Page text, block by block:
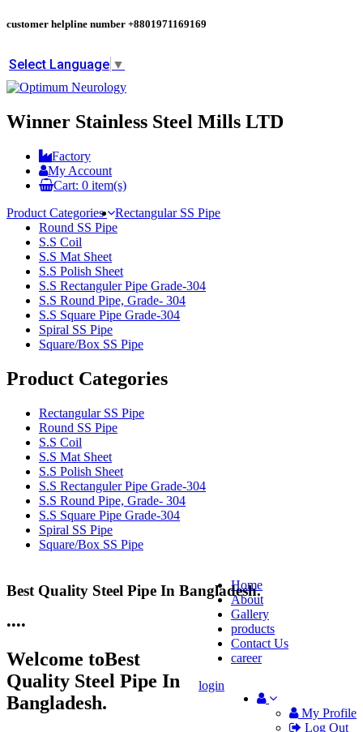
customer helpline number +8801971169169
Select Language ▼
Winner Stainless Steel Mills LTD
Factory
My Account
Cart: 0 item(s)
Product Categories
Rectangular SS Pipe
Round SS Pipe
S.S Coil
S.S Mat Sheet
S.S Polish Sheet
S.S Rectanguler Pipe Grade-304
S.S Round Pipe, Grade- 304
S.S Square Pipe Grade-304
Spiral SS Pipe
Square/Box SS Pipe
Product Categories
Rectangular SS Pipe
Round SS Pipe
S.S Coil
S.S Mat Sheet
S.S Polish Sheet
S.S Rectanguler Pipe Grade-304
S.S Round Pipe, Grade- 304
S.S Square Pipe Grade-304
Spiral SS Pipe
Square/Box SS Pipe
Home
About
Gallery
products
Contact Us
career
My Profile
Log Out
login
Best Quality Steel Pipe In Bangladesh.
25 Years Anti-Corrosion Steel Pipe
••••
Welcome toBest
Quality Steel Pipe In
Bangladesh.